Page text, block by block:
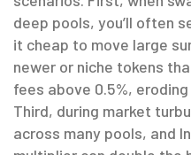
deep pools, you’ll often
it cheap to move large
newer or niche tokens
fees above 0.5%,
Third, during market
across many pools, and